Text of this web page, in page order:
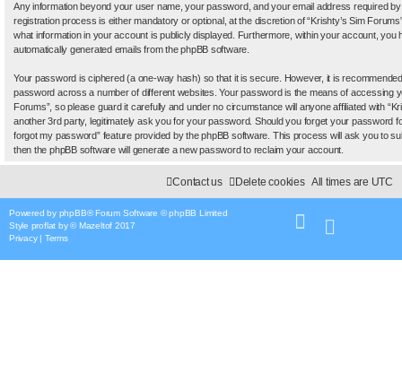
Any information beyond your user name, your password, and your email address required by
registration process is either mandatory or optional, at the discretion of “Krishty’s Sim
what information in your account is publicly displayed. Furthermore, within your account, you
automatically generated emails from the phpBB software.
Your password is ciphered (a one-way hash) so that it is secure. However, it is
password across a number of different websites. Your password is the means of accessing
Forums”, so please guard it carefully and under no circumstance will anyone affiliated with
another 3rd party, legitimately ask you for your password. Should you forget your password
forgot my password” feature provided by the phpBB software. This process will ask you to
then the phpBB software will generate a new password to reclaim your account.
All times are UTC
Delete cookies
Contact us
Powered by phpBB® Forum Software © phpBB Limited
Style proflat by ©Mazeltof 2017
Privacy | Terms